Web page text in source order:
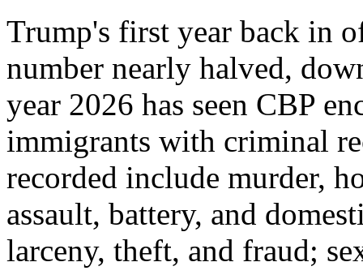
Trump's first year back in
number nearly halved,
year 2026 has seen CBP
immigrants with criminal
recorded include murder,
assault, battery, and
larceny, theft, and fraud;